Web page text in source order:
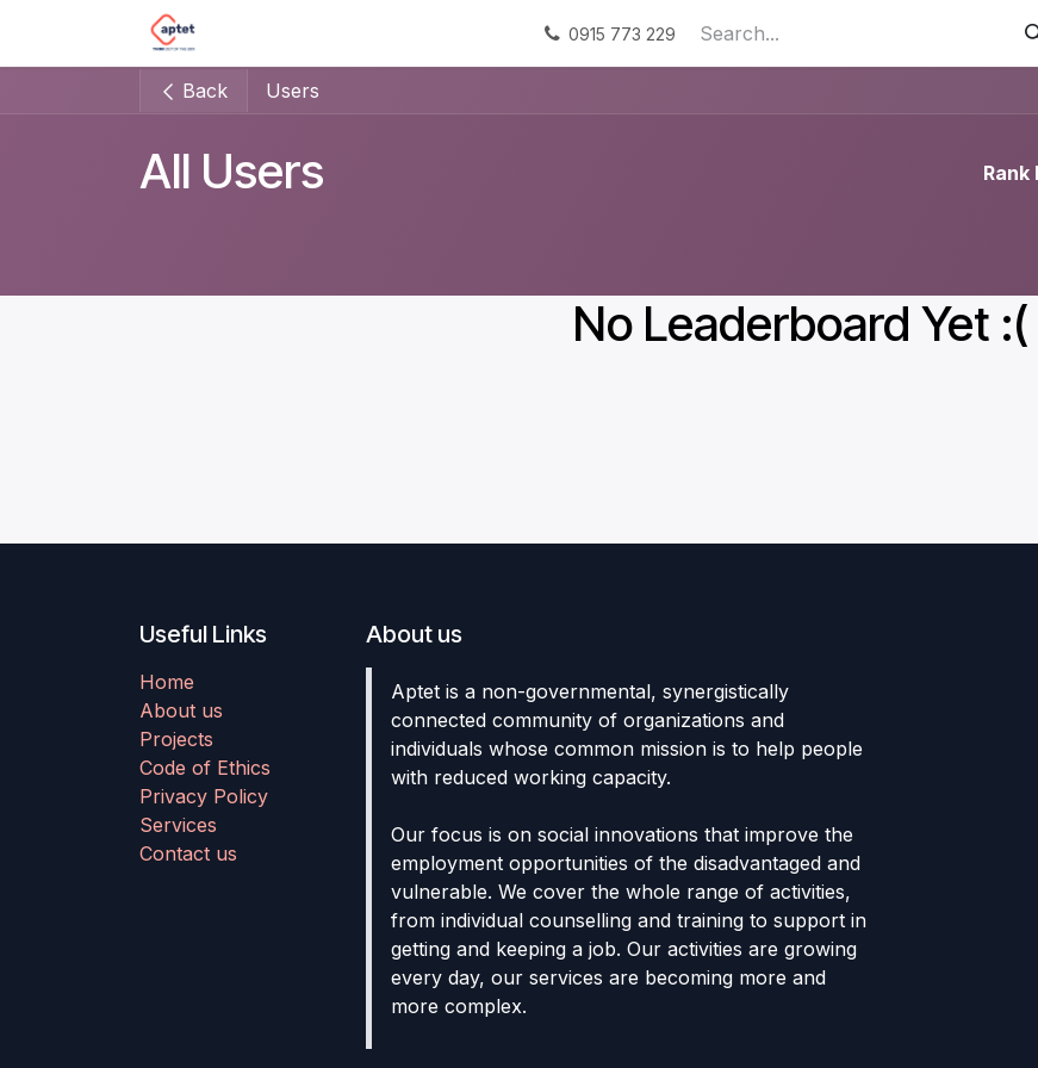
Our services Podporované zamestnávanie Náhradné
0915 773 229
Back Users
All Users Rank
No Leaderboard Yet :(
Useful Links
Home
About us
Projects
Code of Ethics
Privacy Policy
Services
Contact us
About us
Aptet is a non-governmental, synergistically
connected community of organizations and
individuals whose common mission is to help people
with reduced working capacity.
Our focus is on social innovations that improve the
employment opportunities of the disadvantaged and
vulnerable. We cover the whole range of activities,
from individual counselling and training to support in
getting and keeping a job. Our activities are growing
every day, our services are becoming more and
more complex.